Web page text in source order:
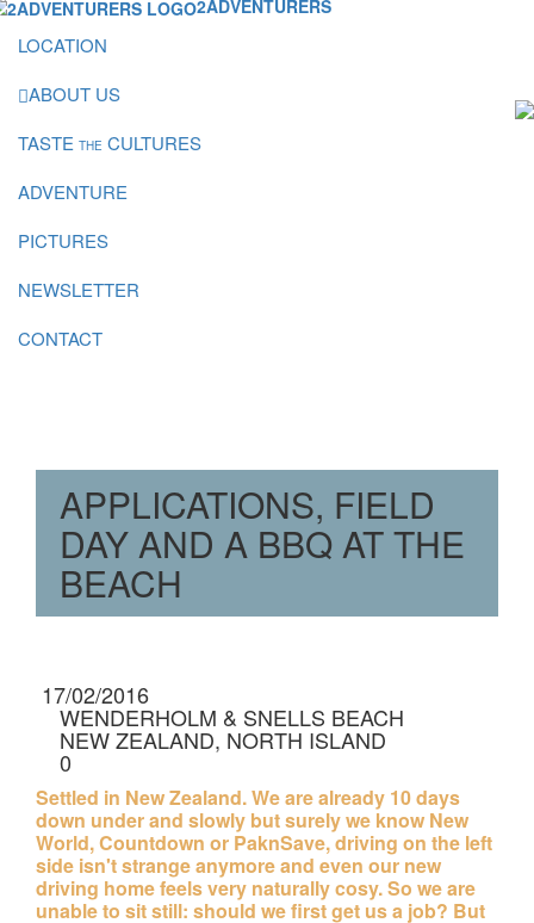
2ADVENTURERS
LOCATION
ABOUT US
TASTE THE CULTURES
ADVENTURE
PICTURES
NEWSLETTER
CONTACT
APPLICATIONS, FIELD
DAY AND A BBQ AT THE
BEACH
17/02/2016
WENDERHOLM & SNELLS BEACH
NEW ZEALAND, NORTH ISLAND
0
Settled in New Zealand. We are already 10 days
down under and slowly but surely we know New
World, Countdown or PaknSave, driving on the left
side isn't strange anymore and even our new
driving home feels very naturally cosy. So we are
unable to sit still: should we first get us a job? But